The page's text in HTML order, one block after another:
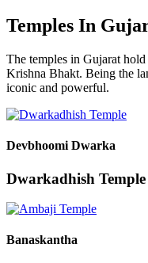
Temples In
The temples in Gujarat
Krishna Bhakt. Being the
iconic and powerful.
Devbhoomi Dwarka
Dwarkadhish Temple
Banaskantha